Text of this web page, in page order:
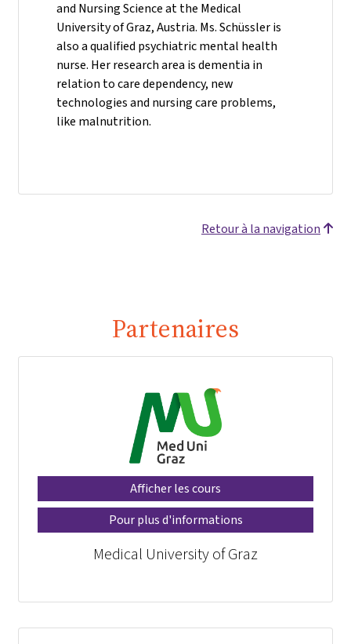
and Nursing Science at the Medical
University of Graz, Austria. Ms. Schüssler is
also a qualified psychiatric mental health
nurse. Her research area is dementia in
relation to care dependency, new
technologies and nursing care problems,
like malnutrition.
Retour à la navigation
Partenaires
Afficher les cours
Pour plus d'informations
Medical University of Graz